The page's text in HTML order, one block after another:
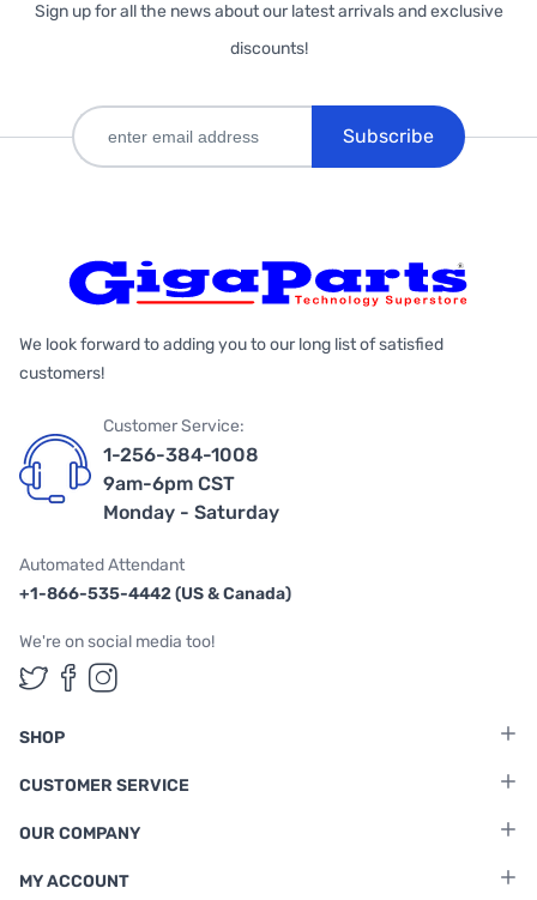
Sign up for all the news about our latest arrivals and exclusive
discounts!
Subscribe
We look forward to adding you to our long list of satisfied
customers!
Customer Service:
1-256-384-1008
9am-6pm CST
Monday - Saturday
Automated Attendant
+1-866-535-4442 (US & Canada)
We're on social media too!
Follow us on Twitter
Follow us on Facebook
Follow us on Instagram
SHOP
CUSTOMER SERVICE
OUR COMPANY
MY ACCOUNT